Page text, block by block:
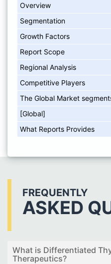
Overview
Segmentation
Growth Factors
Report Scope
Regional Analysis
Competitive Players
The Global Market
[Global]
What Reports Provides
FREQUENTLY
ASKED
What is Differentiated
Therapeutics?